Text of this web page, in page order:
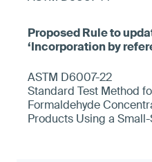
ASTM D6007-22
Standard Test Method
Formaldehyde
Products Using a